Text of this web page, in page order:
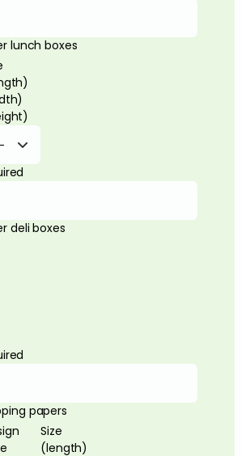
lunch boxes
deli boxes
papers
Size
(length)